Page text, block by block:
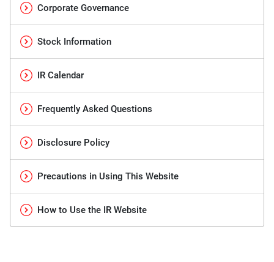
Corporate Governance
Stock Information
IR Calendar
Frequently Asked Questions
Disclosure Policy
Precautions in Using This Website
How to Use the IR Website